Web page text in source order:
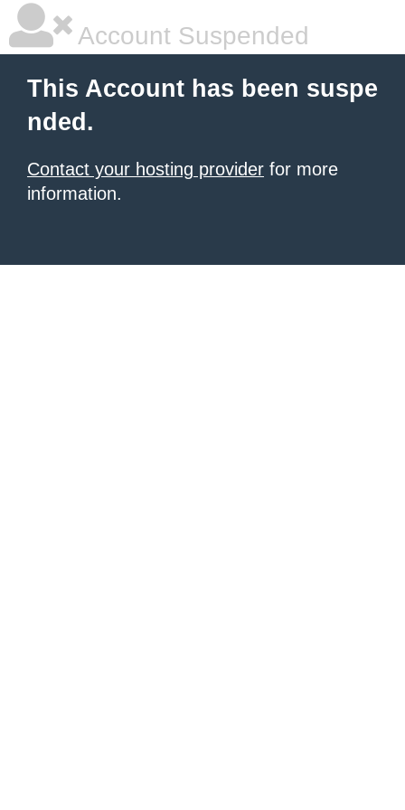
Account Suspended
This Account has been suspe
nded.
Contact your hosting provider for more
information.